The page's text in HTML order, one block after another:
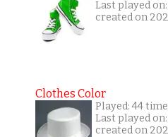
Last played
created on
Clothes Color
Played: 44
Last played
created on